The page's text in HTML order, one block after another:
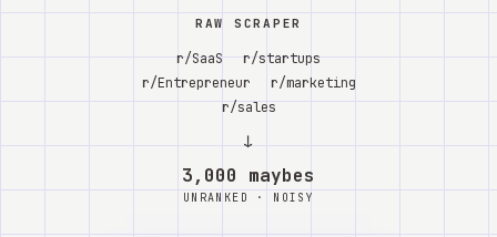
Knowledge
Reddit
RAW SCRAPER
r/SaaS
r/startups
r/Entrepreneur
r/marketing
r/sales
↓
3,000 maybes
UNRANKED · NOISY